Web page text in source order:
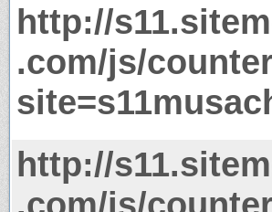
http://
.com/js/
http://
.com/js/